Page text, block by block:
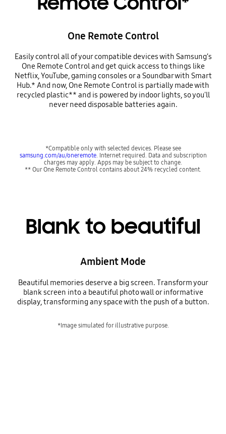
One Remote Control
Easily control all of your compatible devices with Samsung’s
One Remote Control and get quick access to things like
Netflix, YouTube, gaming consoles or a Soundbar with Smart
Hub.* And now, One Remote Control is partially made with
recycled plastic** and is powered by indoor lights, so you'll
never need disposable batteries again.
*Compatible only with selected devices. Please see
samsung.com/au/oneremote. Internet required. Data and subscription
charges may apply. Apps may be subject to change.
** Our One Remote Control contains about 24% recycled content.
Blank to beautiful
Ambient Mode
Beautiful memories deserve a big screen. Transform your
blank screen into a beautiful photo wall or informative
display, transforming any space with the push of a button.
*Image simulated for illustrative purpose.